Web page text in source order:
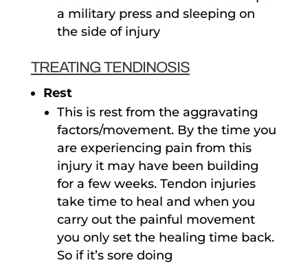
a military press and sleeping on
the side of injury
TREATING TENDINOSIS
Rest
This is rest from the aggravating
factors/movement. By the time you
are experiencing pain from this
injury it may have been building
for a few weeks. Tendon injuries
take time to heal and when you
carry out the painful movement
you only set the healing time back.
So if it’s sore doing